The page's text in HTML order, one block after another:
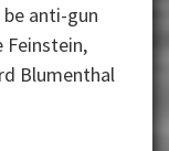
anti-gun
Feinstein,
Blumenthal